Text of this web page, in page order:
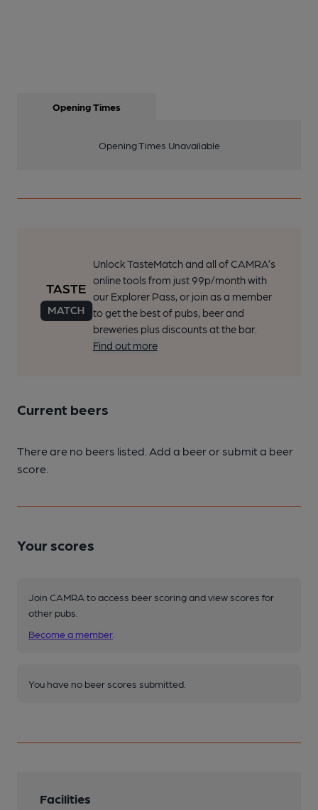
Opening Times
Opening Times Unavailable
Unlock TasteMatch and all of CAMRA’s
online tools from just 99p/month with
our Explorer Pass, or join as a member
to get the best of pubs, beer and
breweries plus discounts at the bar.
Find out more
Current beers
There are no beers listed. Add a beer or submit a beer
score.
Your scores
Join CAMRA to access beer scoring and view scores for
other pubs.
Become a member
You have no beer scores submitted.
Facilities